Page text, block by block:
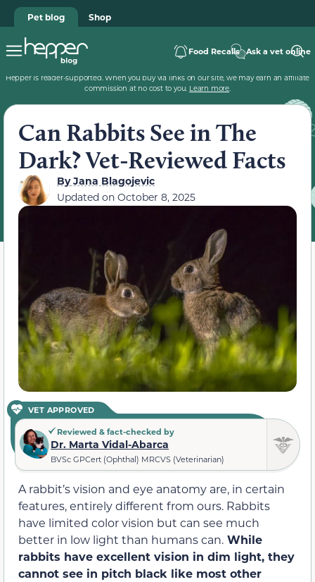
Pet blog Shop
Food Recalls Ask a vet online
Hepper is reader-supported. When you buy via links on our site, we may earn an affiliate
commission at no cost to you. Learn more.
Can Rabbits See in The
Dark? Vet-Reviewed Facts
ByJana Blagojevic
Updated on October 8, 2025
VET APPROVED
Reviewed & fact-checked by
Dr. Marta Vidal-Abarca
BVSc GPCert (Ophthal) MRCVS (Veterinarian)
A rabbit’s vision and eye anatomy are, in certain
features, entirely different from ours. Rabbits
have limited color vision but can see much
better in low light than humans can. While
rabbits have excellent vision in dim light, they
cannot see in pitch black like most other